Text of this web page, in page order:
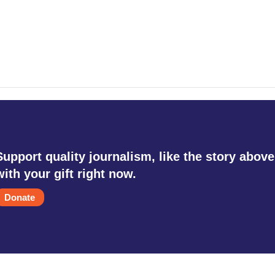
quality journalism, like the story
your gift right now.
Donate